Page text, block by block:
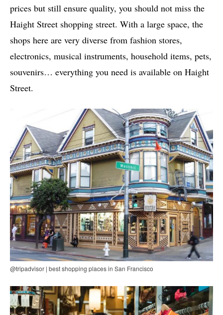
prices but still ensure quality, you should not miss the
Haight Street shopping street. With a large space, the
shops here are very diverse from fashion stores,
electronics, musical instruments, household items, pets,
souvenirs… everything you need is available on Haight
Street.
@tripadvisor | best shopping places in San Francisco